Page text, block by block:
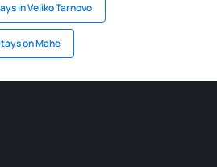
in Veliko Tarnovo
on Mahe